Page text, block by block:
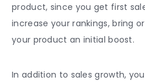
product, since you get first
increase your rankings, bring
your product an initial boost.
In addition to sales growth,